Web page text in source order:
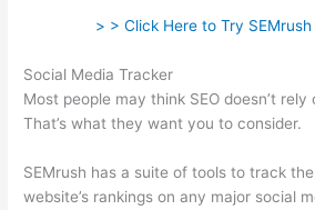
> > Click Here to Try
Social Media Tracker
Most people may think SEO doesn’t rely
That’s what they want you to consider.
SEMrush has a suite of tools to track
website’s rankings on any major social